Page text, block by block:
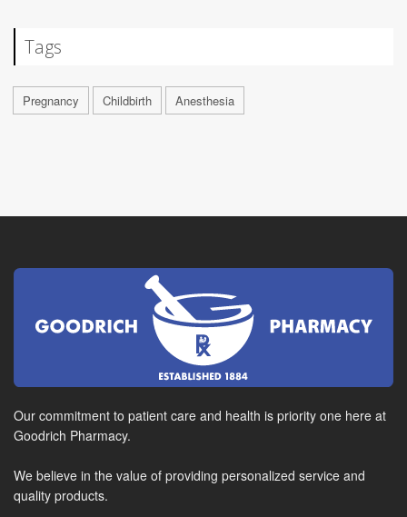
Tags
Pregnancy Childbirth Anesthesia
Our commitment to patient care and health is priority one here at
Goodrich Pharmacy.
We believe in the value of providing personalized service and
quality products.